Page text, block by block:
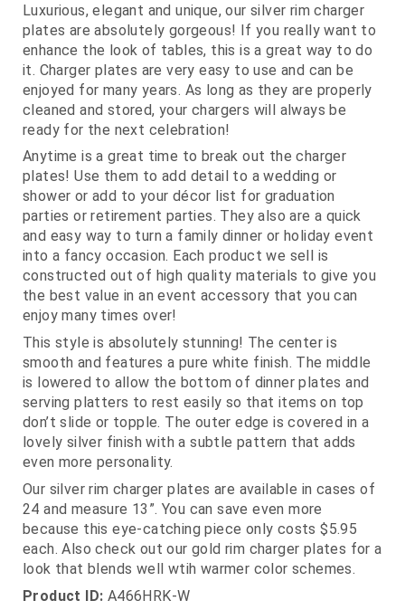
Luxurious, elegant and unique, our silver rim charger
plates are absolutely gorgeous! If you really want to
enhance the look of tables, this is a great way to do
it. Charger plates are very easy to use and can be
enjoyed for many years. As long as they are properly
cleaned and stored, your chargers will always be
ready for the next celebration!
Anytime is a great time to break out the charger
plates! Use them to add detail to a wedding or
shower or add to your décor list for graduation
parties or retirement parties. They also are a quick
and easy way to turn a family dinner or holiday event
into a fancy occasion. Each product we sell is
constructed out of high quality materials to give you
the best value in an event accessory that you can
enjoy many times over!
This style is absolutely stunning! The center is
smooth and features a pure white finish. The middle
is lowered to allow the bottom of dinner plates and
serving platters to rest easily so that items on top
don’t slide or topple. The outer edge is covered in a
lovely silver finish with a subtle pattern that adds
even more personality.
Our silver rim charger plates are available in cases of
24 and measure 13”. You can save even more
because this eye-catching piece only costs $5.95
each. Also check out our gold rim charger plates for a
look that blends well wtih warmer color schemes.
Product ID: A466HRK-W